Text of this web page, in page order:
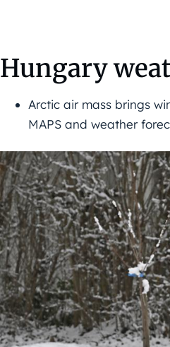
Hungary
Arctic air mass brings
MAPS and weather